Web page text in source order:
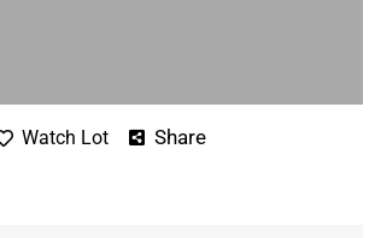
Watch Lot Share